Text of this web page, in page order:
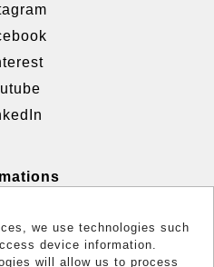
we use technologies such
device information.
will allow us to process
(EU)